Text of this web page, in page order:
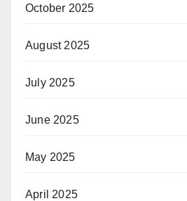
October 2025
August 2025
July 2025
June 2025
May 2025
April 2025